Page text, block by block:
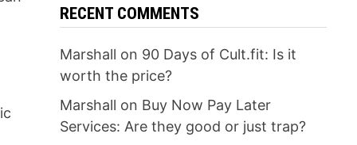
RECENT COMMENTS
Marshall on 90 Days of Cult.fit: Is it
worth the price?
Marshall on Buy Now Pay Later
Services: Are they good or just trap?